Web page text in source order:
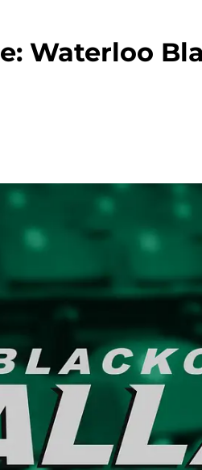
Waterloo